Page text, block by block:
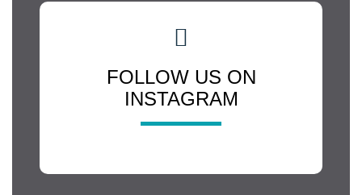
FOLLOW US ON
INSTAGRAM